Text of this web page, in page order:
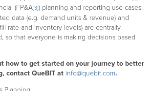
(FP&A[3]) planning and reporting use-cases,
data (e.g. demand units & revenue) and
rate and inventory levels) are centrally
so that everyone is making decisions based
how to get started on your journey to better
contact QueBIT at info@quebit.com.